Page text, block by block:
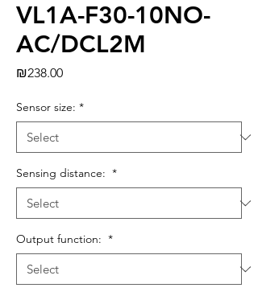
VL1A-F30-10NO-
AC/DCL2M
₪238.00Price
Sensor size: *
Sensing distance: *
Output function: *